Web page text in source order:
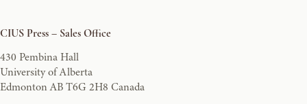
CIUS Press – Sales Office
430 Pembina Hall
University of Alberta
Edmonton AB T6G 2H8 Canada